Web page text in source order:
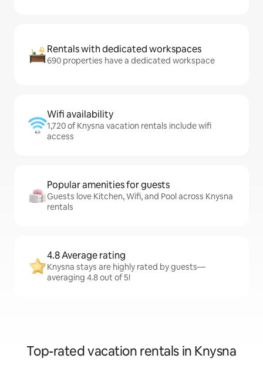
Rentals with dedicated workspaces
690 properties have a dedicated workspace
Wifi availability
1,720 of Knysna vacation rentals include wifi
access
Popular amenities for guests
Guests love Kitchen, Wifi, and Pool across Knysna
rentals
4.8 Average rating
Knysna stays are highly rated by guests—
averaging 4.8 out of 5!
Top-rated vacation rentals in Knysna